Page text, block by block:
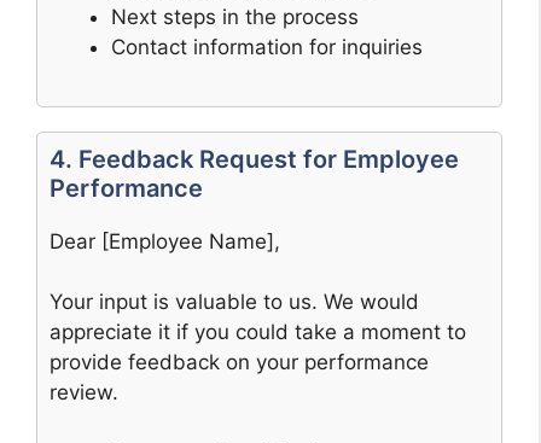
Next steps in the process
Contact information for inquiries
4. Feedback Request for Employee
Performance
Dear [Employee Name],
Your input is valuable to us. We would
appreciate it if you could take a moment to
provide feedback on your performance
review.